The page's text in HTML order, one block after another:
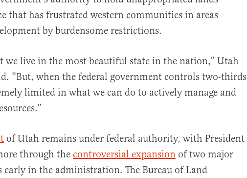
that has frustrated western communities in areas
by burdensome restrictions.
we live in the most beautiful state in the nation,” Utah
“But, when the federal government controls two-thirds
limited in what we can do to actively manage and
of Utah remains under federal authority, with President
through the controversial expansion of two major
in the administration. The Bureau of Land